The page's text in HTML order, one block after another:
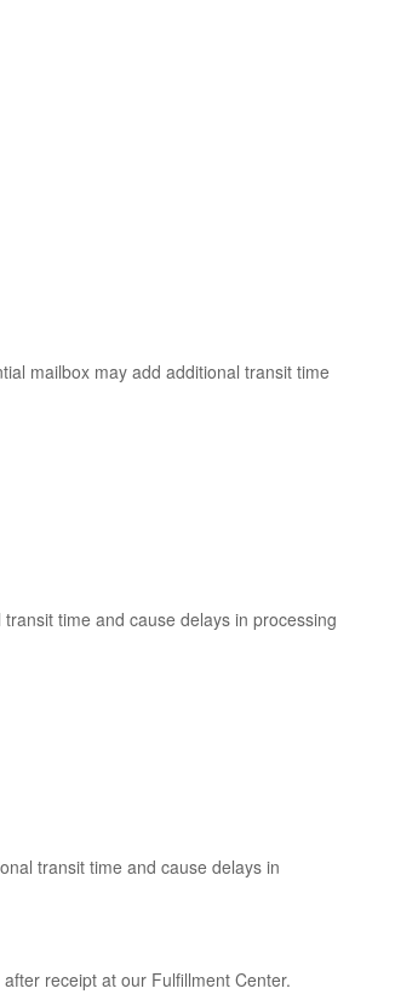
mailbox may add additional transit time
time and cause delays in processing
transit time and cause delays in
receipt at our Fulfillment Center.